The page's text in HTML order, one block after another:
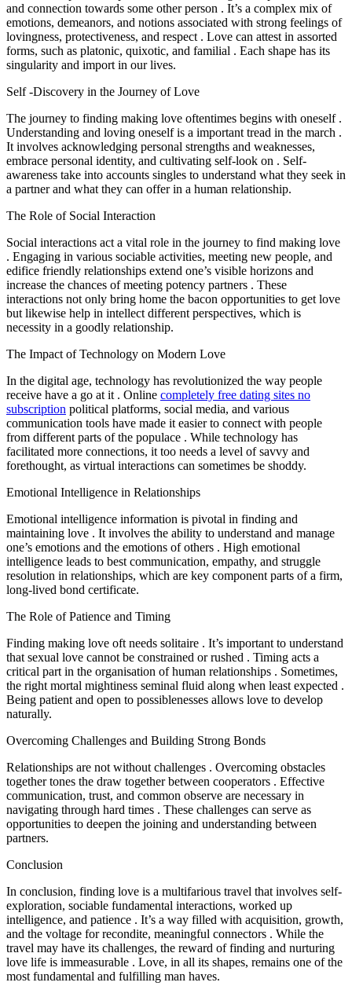
and connection towards some other person . It’s a complex mix of
emotions, demeanors, and notions associated with strong feelings of
lovingness, protectiveness, and respect . Love can attest in assorted
forms, such as platonic, quixotic, and familial . Each shape has its
singularity and import in our lives.
Self -Discovery in the Journey of Love
The journey to finding making love oftentimes begins with oneself .
Understanding and loving oneself is a important tread in the march .
It involves acknowledging personal strengths and weaknesses,
embrace personal identity, and cultivating self-look on . Self-
awareness take into accounts singles to understand what they seek in
a partner and what they can offer in a human relationship.
The Role of Social Interaction
Social interactions act a vital role in the journey to find making love
. Engaging in various sociable activities, meeting new people, and
edifice friendly relationships extend one’s visible horizons and
increase the chances of meeting potency partners . These
interactions not only bring home the bacon opportunities to get love
but likewise help in intellect different perspectives, which is
necessity in a goodly relationship.
The Impact of Technology on Modern Love
In the digital age, technology has revolutionized the way people
receive have a go at it . Online completely free dating sites no
subscription political platforms, social media, and various
communication tools have made it easier to connect with people
from different parts of the populace . While technology has
facilitated more connections, it too needs a level of savvy and
forethought, as virtual interactions can sometimes be shoddy.
Emotional Intelligence in Relationships
Emotional intelligence information is pivotal in finding and
maintaining love . It involves the ability to understand and manage
one’s emotions and the emotions of others . High emotional
intelligence leads to best communication, empathy, and struggle
resolution in relationships, which are key component parts of a firm,
long-lived bond certificate.
The Role of Patience and Timing
Finding making love oft needs solitaire . It’s important to understand
that sexual love cannot be constrained or rushed . Timing acts a
critical part in the organisation of human relationships . Sometimes,
the right mortal mightiness seminal fluid along when least expected .
Being patient and open to possiblenesses allows love to develop
naturally.
Overcoming Challenges and Building Strong Bonds
Relationships are not without challenges . Overcoming obstacles
together tones the draw together between cooperators . Effective
communication, trust, and common observe are necessary in
navigating through hard times . These challenges can serve as
opportunities to deepen the joining and understanding between
partners.
Conclusion
In conclusion, finding love is a multifarious travel that involves self-
exploration, sociable fundamental interactions, worked up
intelligence, and patience . It’s a way filled with acquisition, growth,
and the voltage for recondite, meaningful connectors . While the
travel may have its challenges, the reward of finding and nurturing
love life is immeasurable . Love, in all its shapes, remains one of the
most fundamental and fulfilling man haves.